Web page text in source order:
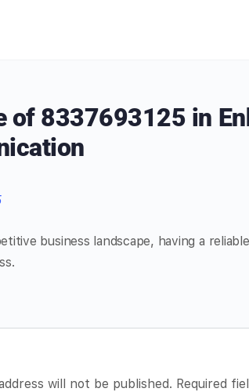
of 8337693125 in
business landscape, having a
will not be published. Required